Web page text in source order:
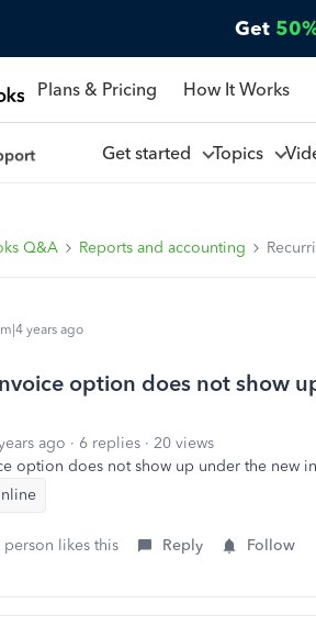
Get
Plans & Pricing How It Works
Get started Topics
Q&A Reports and accounting
years ago
option does not show
ago 6 replies
20 views
option does not show up under the new
person likes this Reply Follow